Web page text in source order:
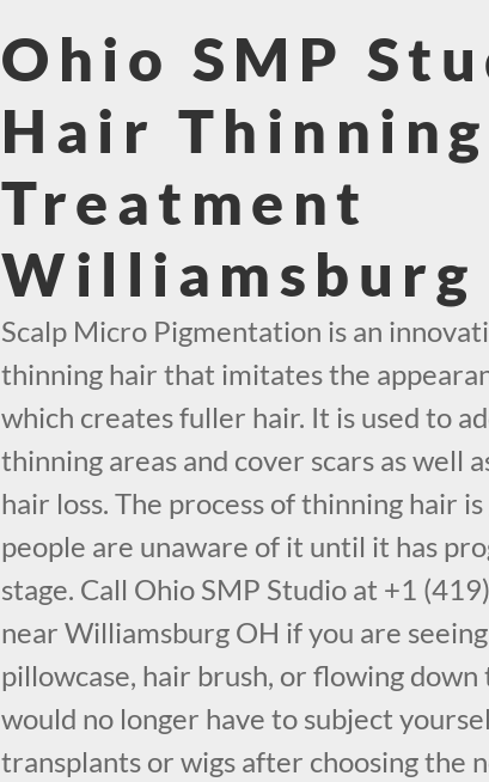
Ohio SMP
Hair Thinning
Treatment
Williamsburg
Scalp Micro Pigmentation is an
thinning hair that imitates the
which creates fuller hair. It is used to
thinning areas and cover scars as well
hair loss. The process of thinning hair
people are unaware of it until it has
stage. Call Ohio SMP Studio at +1
near Williamsburg OH if you are
pillowcase, hair brush, or flowing down
would no longer have to subject
transplants or wigs after choosing the